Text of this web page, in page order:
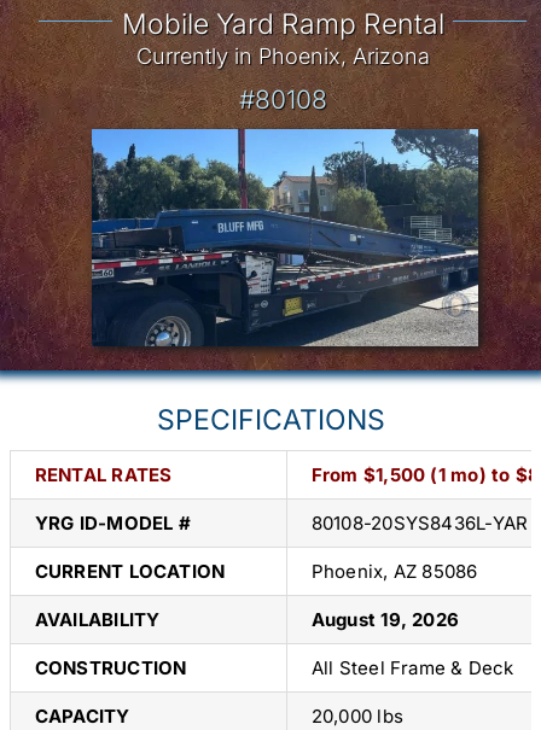
Mobile Yard Ramp Rental
Currently in Phoenix, Arizona
#80108
SPECIFICATIONS
RENTAL RATES From $1,500 (1 mo) to
YRG ID-MODEL # 80108-20SYS8436L-YAR
CURRENT LOCATION Phoenix, AZ 85086
AVAILABILITY August 19, 2026
CONSTRUCTION All Steel Frame & Deck
CAPACITY 20,000 lbs